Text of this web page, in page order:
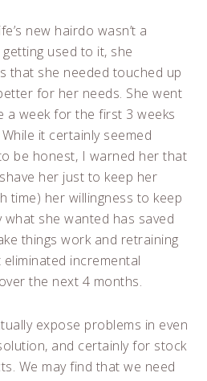
new hairdo wasn’t a
used to it, she
that she needed touched up
for her needs. She went
a week for the first 3 weeks
it certainly seemed
be honest, I warned her that
her just to keep her
time) her willingness to keep
she wanted has saved
things work and retraining
incremental
the next 4 months.
expose problems in even
and certainly for stock
We may find that we need